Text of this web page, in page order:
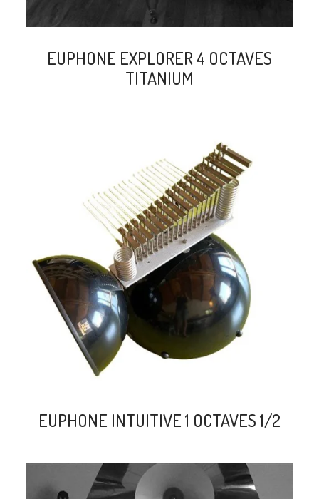
EUPHONE EXPLORER 4 OCTAVES
TITANIUM
search
EUPHONE INTUITIVE 1 OCTAVES 1/2